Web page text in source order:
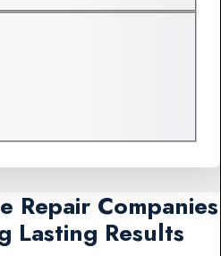
Repair Companies
Lasting Results